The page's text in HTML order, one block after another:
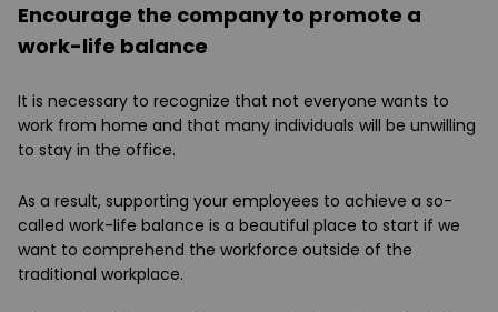
Encourage the company to promote a
work-life balance
It is necessary to recognize that not everyone wants to
work from home and that many individuals will be unwilling
to stay in the office.
As a result, supporting your employees to achieve a so-
called work-life balance is a beautiful place to start if we
want to comprehend the workforce outside of the
traditional workplace.